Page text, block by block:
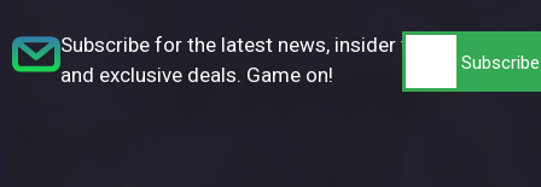
Subscribe for the latest news, insider tips,
and exclusive deals. Game on!